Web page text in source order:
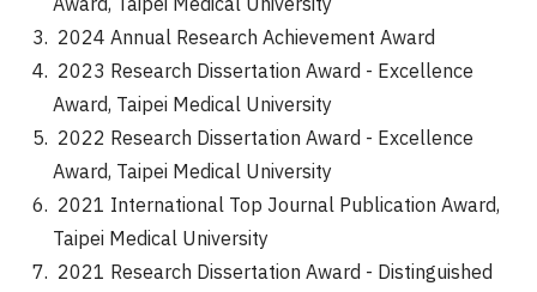
2024 Annual Research Achievement Award
2023 Research Dissertation Award - Excellence
Award, Taipei Medical University
2022 Research Dissertation Award - Excellence
Award, Taipei Medical University
2021 International Top Journal Publication Award,
Taipei Medical University
2021 Research Dissertation Award - Distinguished